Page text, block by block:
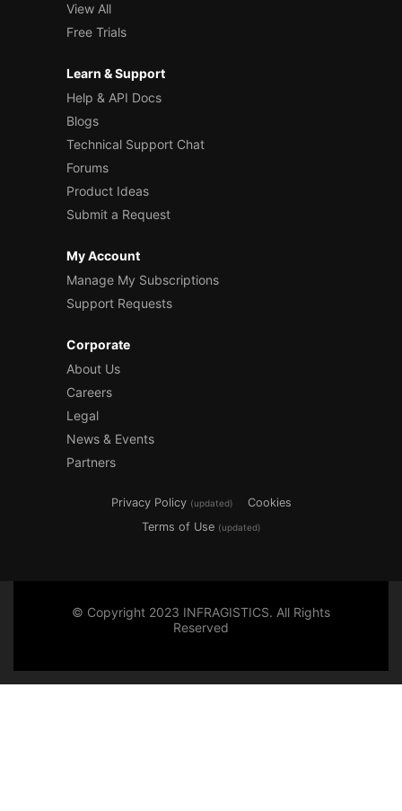
View All
Free Trials
Learn & Support
Help & API Docs
Blogs
Technical Support Chat
Forums
Product Ideas
Submit a Request
My Account
Manage My Subscriptions
Support Requests
Corporate
About Us
Careers
Legal
News & Events
Partners
Privacy Policy (updated)
Cookies
Terms of Use (updated)
© Copyright 2023 INFRAGISTICS. All Rights
Reserved